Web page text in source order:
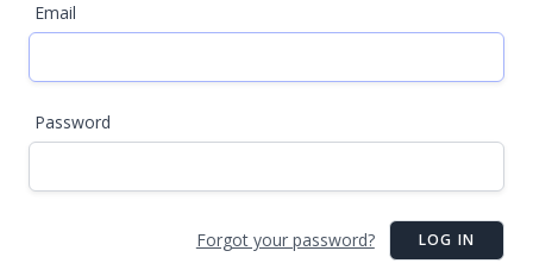
Email
Password
Forgot your password? LOG IN